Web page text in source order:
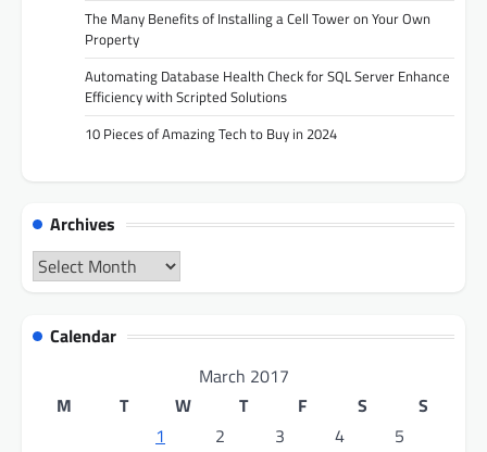
The Many Benefits of Installing a Cell Tower on Your Own
Property
Automating Database Health Check for SQL Server Enhance
Efficiency with Scripted Solutions
10 Pieces of Amazing Tech to Buy in 2024
Archives
Archives
Calendar
March 2017
M
T W T F S
S
1
2 3 4
5